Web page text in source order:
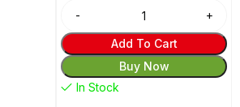
Add To Cart
Buy Now
In Stock